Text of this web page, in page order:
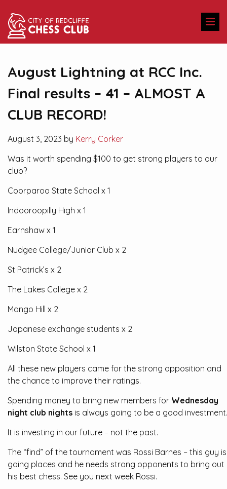
August Lightning at RCC Inc.
Final results – 41 – ALMOST A
CLUB RECORD!
August 3, 2023 by Kerry Corker
Was it worth spending $100 to get strong players to our
club?
Coorparoo State School x 1
Indooroopilly High x 1
Earnshaw x 1
Nudgee College/Junior Club x 2
St Patrick’s x 2
The Lakes College x 2
Mango Hill x 2
Japanese exchange students x 2
Wilston State School x 1
All these new players came for the strong opposition and
the chance to improve their ratings.
Spending money to bring new members for Wednesday
night club nights is always going to be a good investment.
It is investing in our future – not the past.
The “find” of the tournament was Rossi Barnes – this guy is
going places and he needs strong opponents to bring out
his best chess. See you next week Rossi.